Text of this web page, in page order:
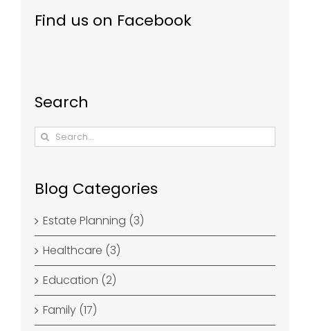
Find us on Facebook
Search
Search
for:
Blog Categories
Estate Planning (3)
Healthcare (3)
Education (2)
Family (17)